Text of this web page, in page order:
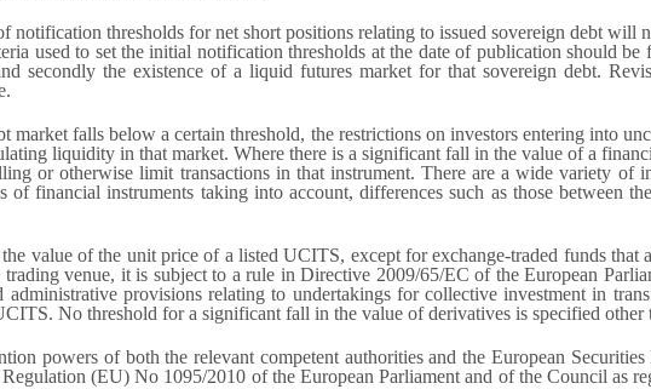
notification thresholds for net short positions relating to issued sovereign debt will
used to set the initial notification thresholds at the date of publication should
secondly the existence of a liquid futures market for that sovereign debt.
falls below a certain threshold, the restrictions on investors entering into
liquidity in that market. Where there is a significant fall in the value of a
or otherwise limit transactions in that instrument. There are a wide variety of
of financial instruments taking into account, differences such as those between
value of the unit price of a listed UCITS, except for exchange-traded funds that
venue, it is subject to a rule in Directive 2009/65/EC of the European
provisions relating to undertakings for collective investment in
No threshold for a significant fall in the value of derivatives is specified
powers of both the relevant competent authorities and the European
(EU) No 1095/2010 of the European Parliament and of the Council as